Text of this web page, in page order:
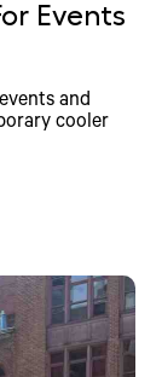
Events
and
cooler